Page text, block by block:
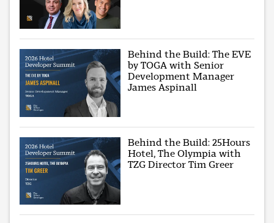
Behind the Build: The EVE
by TOGA with Senior
Development Manager
James Aspinall
Behind the Build: 25Hours
Hotel, The Olympia with
TZG Director Tim Greer